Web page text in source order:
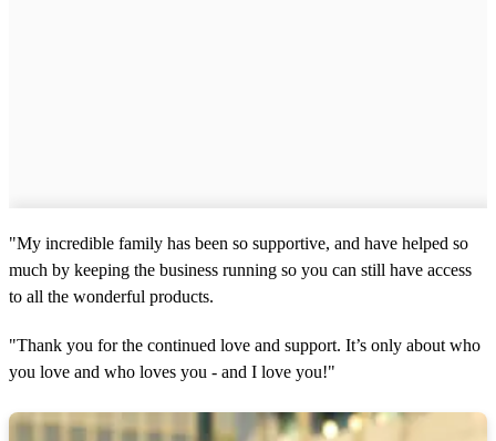
"My incredible family has been so supportive, and have helped so
much by keeping the business running so you can still have access
to all the wonderful products.
"Thank you for the continued love and support. It’s only about who
you love and who loves you - and I love you!"